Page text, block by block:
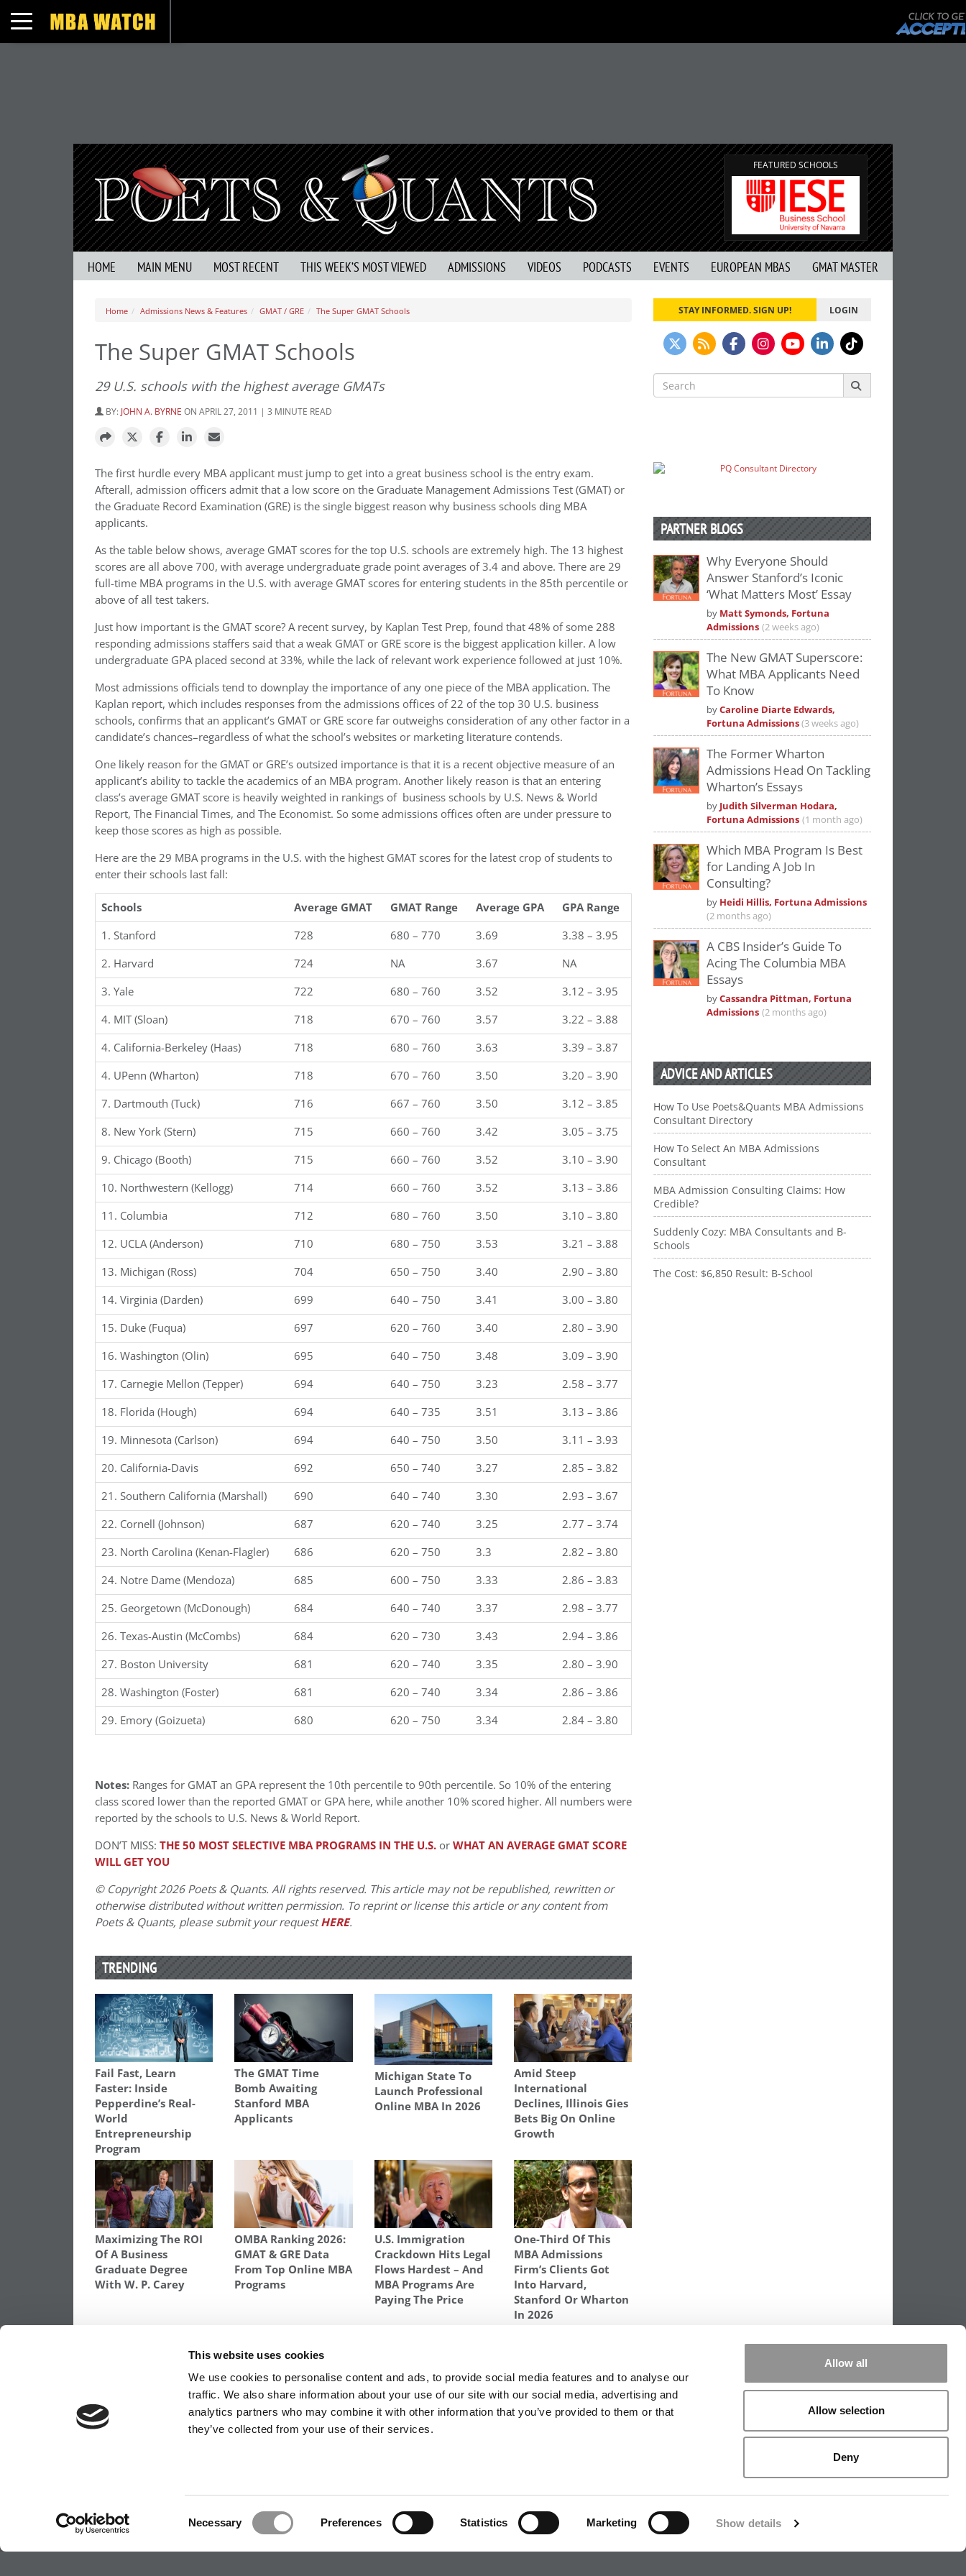
This website uses cookies
We use cookies to personalise content and ads, to provide social media features and to analyse our
traffic. We also share information about your use of our site with our social media, advertising and
analytics partners who may combine it with other information that you’ve provided to them or that
they’ve collected from your use of their services.
Necessary Preferences Statistics Marketing Show details
Allow all
Allow selection
Deny
Toggle navigation
FEATURED SCHOOLS
HOME MAIN MENU MOST RECENT THIS WEEK’S MOST VIEWED ADMISSIONS VIDEOS PODCASTS EVENTS EUROPEAN MBAS GMAT MASTER
Home Admissions News & Features GMAT / GRE The Super GMAT Schools
The Super GMAT Schools
29 U.S. schools with the highest average GMATs
BY: JOHN A. BYRNE ON APRIL 27, 2011 | 3 MINUTE READ
The first hurdle every MBA applicant must jump to get into a great business school is the entry exam.
Afterall, admission officers admit that a low score on the Graduate Management Admissions Test (GMAT) or
the Graduate Record Examination (GRE) is the single biggest reason why business schools ding MBA
applicants.
As the table below shows, average GMAT scores for the top U.S. schools are extremely high. The 13 highest
scores are all above 700, with average undergraduate grade point averages of 3.4 and above. There are 29
full-time MBA programs in the U.S. with average GMAT scores for entering students in the 85th percentile or
above of all test takers.
Just how important is the GMAT score? A recent survey, by Kaplan Test Prep, found that 48% of some 288
responding admissions staffers said that a weak GMAT or GRE score is the biggest application killer. A low
undergraduate GPA placed second at 33%, while the lack of relevant work experience followed at just 10%.
Most admissions officials tend to downplay the importance of any one piece of the MBA application. The
Kaplan report, which includes responses from the admissions offices of 22 of the top 30 U.S. business
schools, confirms that an applicant’s GMAT or GRE score far outweighs consideration of any other factor in a
candidate’s chances–regardless of what the school’s websites or marketing literature contends.
One likely reason for the GMAT or GRE’s outsized importance is that it is a recent objective measure of an
applicant’s ability to tackle the academics of an MBA program. Another likely reason is that an entering
class’s average GMAT score is heavily weighted in rankings of business schools by U.S. News & World
Report, The Financial Times, and The Economist. So some admissions offices often are under pressure to
keep those scores as high as possible.
Here are the 29 MBA programs in the U.S. with the highest GMAT scores for the latest crop of students to
enter their schools last fall:
Schools Average GMAT GMAT Range Average GPA
GPA Range
1. Stanford
728 680 – 770 3.69
3.38 – 3.95
2. Harvard
724 NA 3.67
NA
3. Yale
722 680 – 760 3.52
3.12 – 3.95
4. MIT (Sloan)
718 670 – 760 3.57
3.22 – 3.88
4. California-Berkeley (Haas)
718 680 – 760 3.63
3.39 – 3.87
4. UPenn (Wharton)
718 670 – 760 3.50
3.20 – 3.90
7. Dartmouth (Tuck)
716 667 – 760 3.50
3.12 – 3.85
8. New York (Stern)
715 660 – 760 3.42
3.05 – 3.75
9. Chicago (Booth)
715 660 – 760 3.52
3.10 – 3.90
10. Northwestern (Kellogg)
714 660 – 760 3.52
3.13 – 3.86
11. Columbia
712 680 – 760 3.50
3.10 – 3.80
12. UCLA (Anderson)
710 680 – 750 3.53
3.21 – 3.88
13. Michigan (Ross)
704 650 – 750 3.40
2.90 – 3.80
14. Virginia (Darden)
699 640 – 750 3.41
3.00 – 3.80
15. Duke (Fuqua)
697 620 – 760 3.40
2.80 – 3.90
16. Washington (Olin)
695 640 – 750 3.48
3.09 – 3.90
17. Carnegie Mellon (Tepper)
694 640 – 750 3.23
2.58 – 3.77
18. Florida (Hough)
694 640 – 735 3.51
3.13 – 3.86
19. Minnesota (Carlson)
694 640 – 750 3.50
3.11 – 3.93
20. California-Davis
692 650 – 740 3.27
2.85 – 3.82
21. Southern California (Marshall)
690 640 – 740 3.30
2.93 – 3.67
22. Cornell (Johnson)
687 620 – 740 3.25
2.77 – 3.74
23. North Carolina (Kenan-Flagler)
686 620 – 750 3.3
2.82 – 3.80
24. Notre Dame (Mendoza)
685 600 – 750 3.33
2.86 – 3.83
25. Georgetown (McDonough)
684 640 – 740 3.37
2.98 – 3.77
26. Texas-Austin (McCombs)
684 620 – 730 3.43
2.94 – 3.86
27. Boston University
681 620 – 740 3.35
2.80 – 3.90
28. Washington (Foster)
681 620 – 740 3.34
2.86 – 3.86
29. Emory (Goizueta)
680 620 – 750 3.34 2.84 – 3.80
Notes: Ranges for GMAT an GPA represent the 10th percentile to 90th percentile. So 10% of the entering
class scored lower than the reported GMAT or GPA here, while another 10% scored higher. All numbers were
reported by the schools to U.S. News & World Report.
DON’T MISS: THE 50 MOST SELECTIVE MBA PROGRAMS IN THE U.S. orWHAT AN AVERAGE GMAT SCORE
WILL GET YOU
© Copyright 2026 Poets & Quants. All rights reserved. This article may not be republished, rewritten or
otherwise distributed without written permission. To reprint or license this article or any content from
Poets & Quants, please submit your requestHERE.
TRENDING
Fail Fast, Learn
Faster: Inside
Pepperdine’s Real-
World
Entrepreneurship
Program
The GMAT Time
Bomb Awaiting
Stanford MBA
Applicants
Michigan State To
Launch Professional
Online MBA In 2026
Amid Steep
International
Declines, Illinois Gies
Bets Big On Online
Growth
Maximizing The ROI
Of A Business
Graduate Degree
With W. P. Carey
OMBA Ranking 2026:
GMAT & GRE Data
From Top Online MBA
Programs
U.S. Immigration
Crackdown Hits Legal
Flows Hardest – And
MBA Programs Are
Paying The Price
One-Third Of This
MBA Admissions
Firm’s Clients Got
Into Harvard,
Stanford Or Wharton
In 2026
navigation
Previous Article:Chicago Boosts MBA
Scholarships for Military
Next Article:What An Average GMAT Will Get You
STAY INFORMED. SIGN UP! LOGIN
Search
for:
PARTNER BLOGS
Why Everyone Should
Answer Stanford’s Iconic
‘What Matters Most’ Essay
by Matt Symonds, Fortuna
Admissions (2 weeks ago)
The New GMAT Superscore:
What MBA Applicants Need
To Know
byCaroline Diarte Edwards,
Fortuna Admissions(3 weeks ago)
The Former Wharton
Admissions Head On Tackling
Wharton’s Essays
by Judith Silverman Hodara,
Fortuna Admissions (1 month ago)
Which MBA Program Is Best
for Landing A Job In
Consulting?
by Heidi Hillis, Fortuna Admissions
(2 months ago)
A CBS Insider’s Guide To
Acing The Columbia MBA
Essays
byCassandra Pittman, Fortuna
Admissions (2 months ago)
ADVICE AND ARTICLES
How To Use Poets&Quants MBA Admissions
Consultant Directory
How To Select An MBA Admissions
Consultant
MBA Admission Consulting Claims: How
Credible?
Suddenly Cozy: MBA Consultants and B-
Schools
The Cost: $6,850 Result: B-School
WE SEE GENIUS
COPYRIGHT© 2026 C CHANGE MEDIA, LLC ALL RIGHTS RESERVED.
Website Design By:Yellowfarmstudios.com